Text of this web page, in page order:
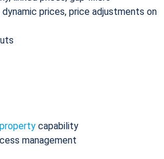
prices, price adjustments on
capability
management